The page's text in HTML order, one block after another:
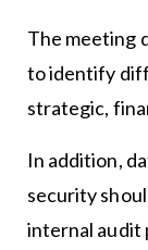
The meeting
to identify
strategic,
In addition,
security
internal audit